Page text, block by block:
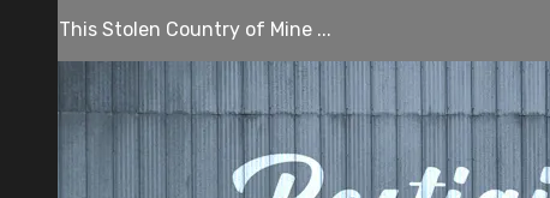
This Stolen Country of Mine ...